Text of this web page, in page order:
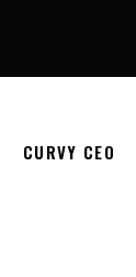
CURVY CEO